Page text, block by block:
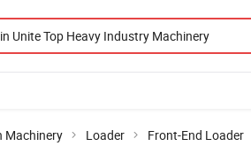
Machinery Loader Front-End Loader